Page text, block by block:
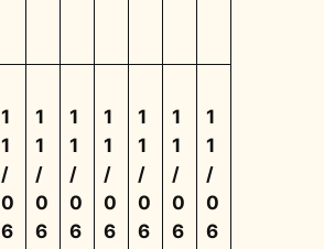
1
1
/
0
6
1
1
/
0
6
1
1
/
0
6
1
1
/
0
6
1
1
/
0
6
1
1
/
0
6
1
1
/
0
6